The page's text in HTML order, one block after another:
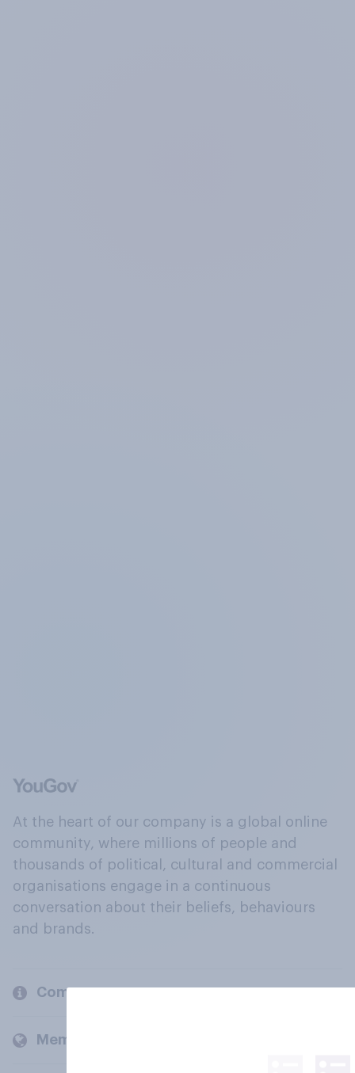
At the heart of our company is a global online
community, where millions of people and
thousands of political, cultural and commercial
organisations engage in a continuous
conversation about their beliefs, behaviours
and brands.
Company
Members and clients